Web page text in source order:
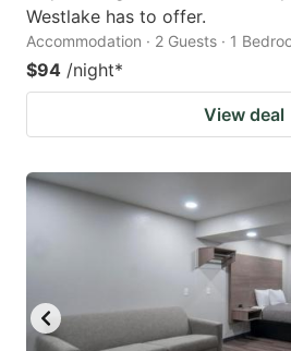
Westlake has to offer.
Accommodation · 2 Guests · 1
$94 /night*
View deal